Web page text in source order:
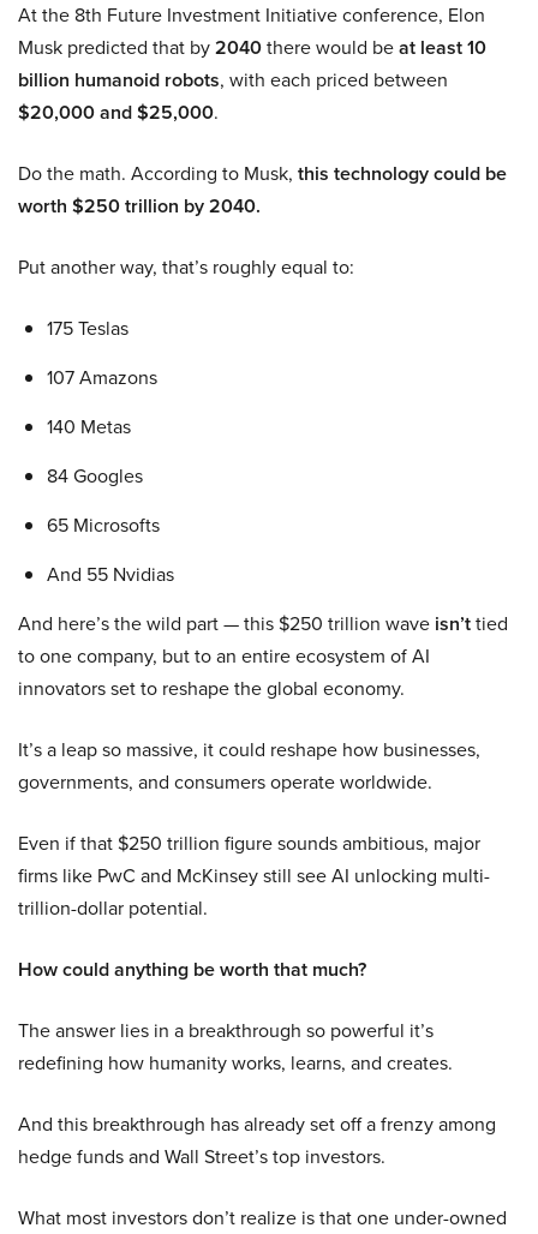
At the 8th Future Investment Initiative conference, Elon
Musk predicted that by2040there would beat least 10
billion humanoid robots, with each priced between
$20,000 and $25,000.
Do the math. According to Musk, this technology could be
worth $250 trillion by 2040.
Put another way, that’s roughly equal to:
175 Teslas
107 Amazons
140 Metas
84 Googles
65 Microsofts
And 55 Nvidias
And here’s the wild part — this $250 trillion wave isn’ttied
to one company, but to an entire ecosystem of AI
innovators set to reshape the global economy.
It’s a leap so massive, it could reshape how businesses,
governments, and consumers operate worldwide.
Even if that $250 trillion figure sounds ambitious, major
firms like PwC and McKinsey still see AI unlocking multi-
trillion-dollar potential.
How could anything be worth that much?
The answer lies in a breakthrough so powerful it’s
redefining how humanity works, learns, and creates.
And this breakthrough has already set off a frenzy among
hedge funds and Wall Street’s top investors.
What most investors don’t realize is that one under-owned